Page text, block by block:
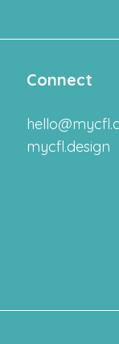
Connect
mycfl.design